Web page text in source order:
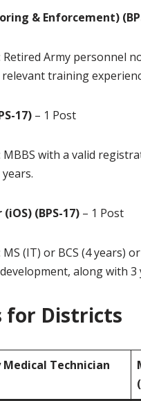
& Enforcement)
Retired Army personnel
training
17) – 1 Post
MBBS with a valid
(BPS-17) – 1 Post
(IT) or BCS (4 years)
along with 3
for Districts
Medical Technician